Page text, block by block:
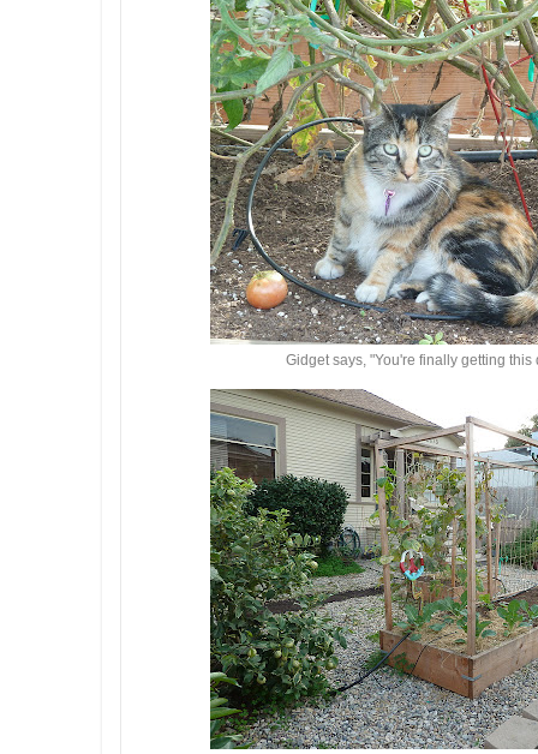
Gidget says, "You're finally getting